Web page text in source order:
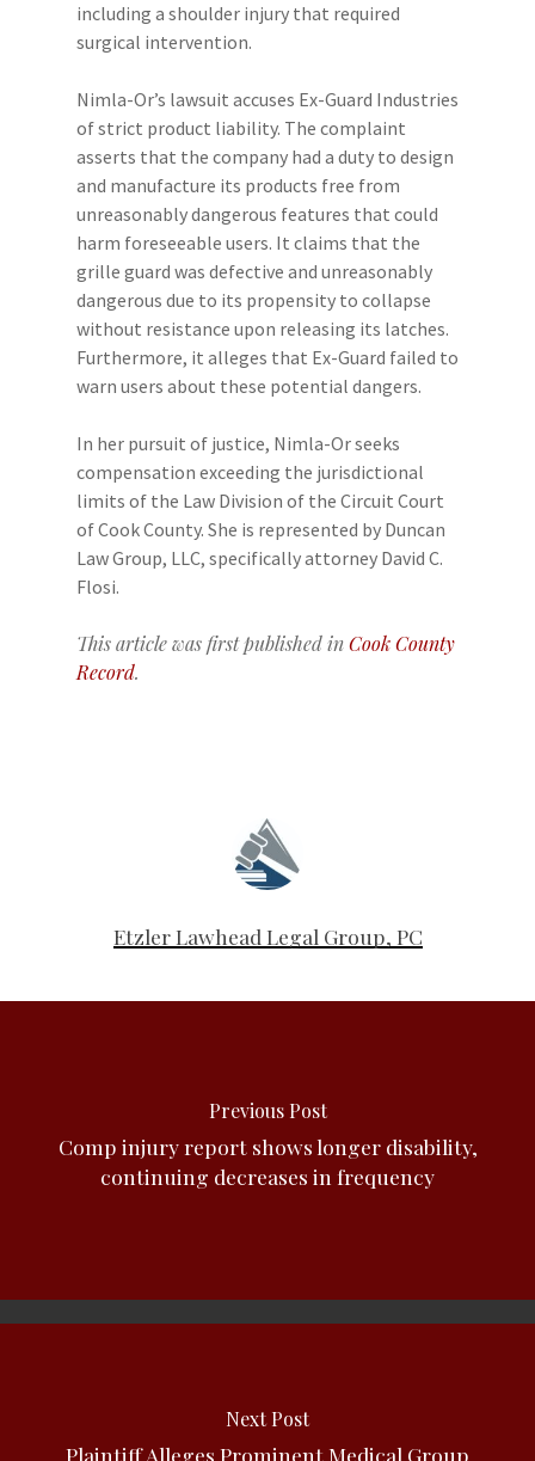
including a shoulder injury that required
surgical intervention.
Nimla-Or’s lawsuit accuses Ex-Guard Industries
of strict product liability. The complaint
asserts that the company had a duty to design
and manufacture its products free from
unreasonably dangerous features that could
harm foreseeable users. It claims that the
grille guard was defective and unreasonably
dangerous due to its propensity to collapse
without resistance upon releasing its latches.
Furthermore, it alleges that Ex-Guard failed to
warn users about these potential dangers.
In her pursuit of justice, Nimla-Or seeks
compensation exceeding the jurisdictional
limits of the Law Division of the Circuit Court
of Cook County. She is represented by Duncan
Law Group, LLC, specifically attorney David C.
Flosi.
This article was first published inCook County
Record.
Etzler Lawhead Legal Group, PC
Previous Post
Comp injury report shows longer disability,
continuing decreases in frequency
Next Post
Plaintiff Alleges Prominent Medical Group